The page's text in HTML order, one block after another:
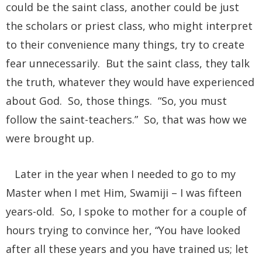
could be the saint class, another could be just
the scholars or priest class, who might interpret
to their convenience many things, try to create
fear unnecessarily. But the saint class, they talk
the truth, whatever they would have experienced
about God. So, those things. “So, you must
follow the saint-teachers.” So, that was how we
were brought up.
Later in the year when I needed to go to my
Master when I met Him, Swamiji – I was fifteen
years-old. So, I spoke to mother for a couple of
hours trying to convince her, “You have looked
after all these years and you have trained us; let